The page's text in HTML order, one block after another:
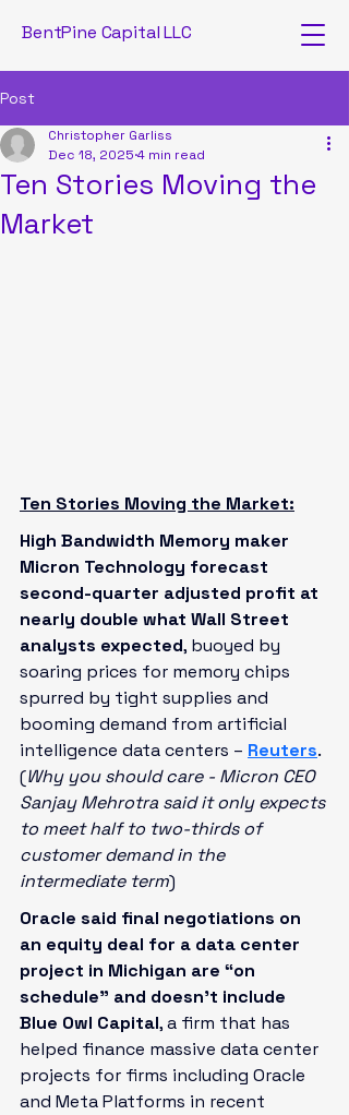
BentPine Capital LLC
Post
Ten Stories Moving the
Market
Christopher Garliss
Dec 18, 2025 4 min read
Ten Stories Moving the Market:
High Bandwidth Memory maker
Micron Technology forecast
second-quarter adjusted profit at
nearly double what Wall Street
analysts expected, buoyed by
soaring prices for memory chips
spurred by tight supplies and
booming demand from artificial
intelligence data centers – Reuters.
(Why you should care - Micron CEO
Sanjay Mehrotra said it only expects
to meet half to two-thirds of
customer demand in the
intermediate term)
Oracle said final negotiations on
an equity deal for a data center
project in Michigan are “on
schedule” and doesn’t include
Blue Owl Capital, a firm that has
helped finance massive data center
projects for firms including Oracle
and Meta Platforms in recent